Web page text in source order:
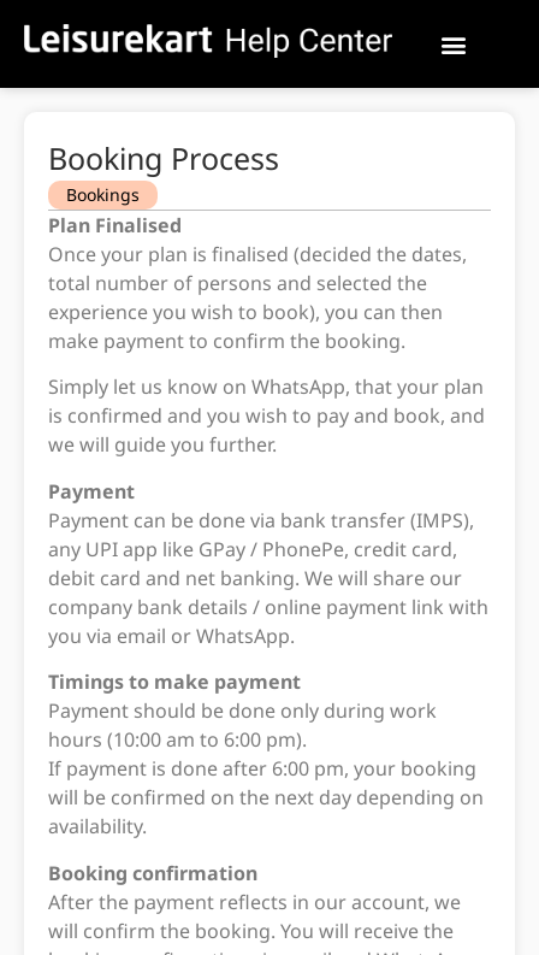
Booking Process
Bookings
Plan Finalised
Once your plan is finalised (decided the dates,
total number of persons and selected the
experience you wish to book), you can then
make payment to confirm the booking.
Simply let us know on WhatsApp, that your plan
is confirmed and you wish to pay and book, and
we will guide you further.
Payment
Payment can be done via bank transfer (IMPS),
any UPI app like GPay / PhonePe, credit card,
debit card and net banking. We will share our
company bank details / online payment link with
you via email or WhatsApp.
Timings to make payment
Payment should be done only during work
hours (10:00 am to 6:00 pm).
If payment is done after 6:00 pm, your booking
will be confirmed on the next day depending on
availability.
Booking confirmation
After the payment reflects in our account, we
will confirm the booking. You will receive the